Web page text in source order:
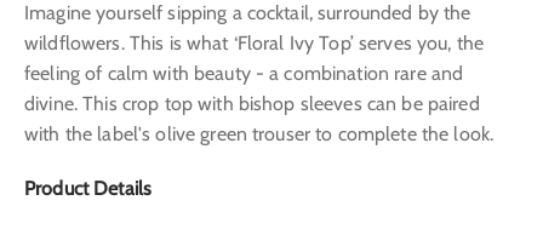
Imagine yourself sipping a cocktail, surrounded by the
wildflowers. This is what ‘Floral Ivy Top’ serves you, the
feeling of calm with beauty - a combination rare and
divine. This crop top with bishop sleeves can be paired
with the label's olive green trouser to complete the look.
Product Details